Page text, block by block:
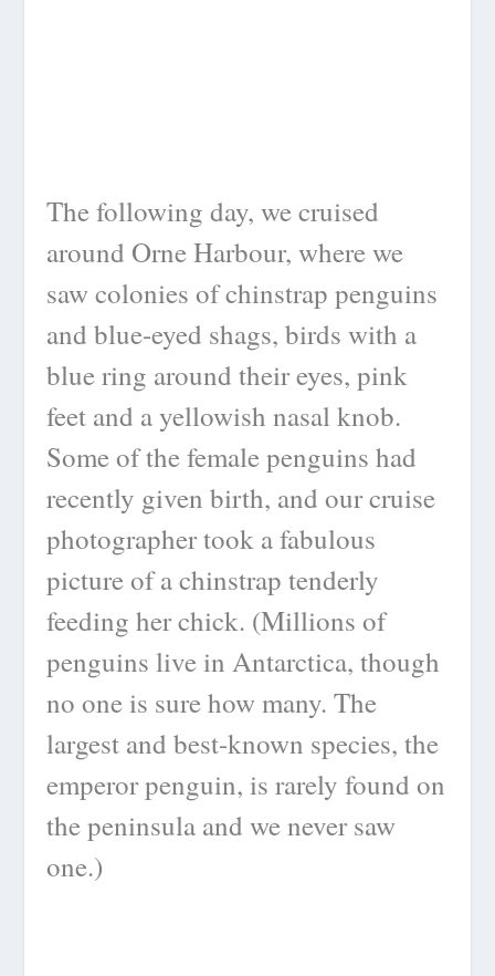
The following day, we cruised
around Orne Harbour, where we
saw colonies of chinstrap penguins
and blue-eyed shags, birds with a
blue ring around their eyes, pink
feet and a yellowish nasal knob.
Some of the female penguins had
recently given birth, and our cruise
photographer took a fabulous
picture of a chinstrap tenderly
feeding her chick. (Millions of
penguins live in Antarctica, though
no one is sure how many. The
largest and best-known species, the
emperor penguin, is rarely found on
the peninsula and we never saw
one.)